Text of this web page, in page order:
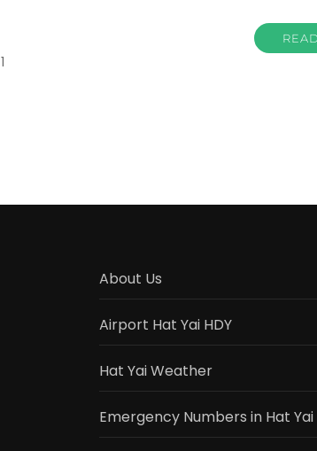
1
About Us
Airport Hat Yai HDY
Hat Yai Weather
Emergency Numbers in Hat Yai